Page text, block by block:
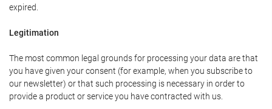
expired.
Legitimation
The most common legal grounds for processing your data are that
you have given your consent (for example, when you subscribe to
our newsletter) or that such processing is necessary in order to
provide a product or service you have contracted with us.